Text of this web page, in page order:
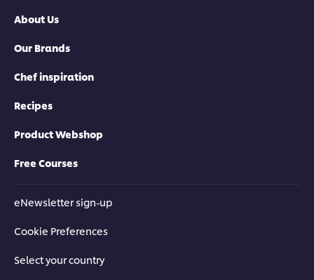
About Us
Our Brands
Chef inspiration
Recipes
Product Webshop
Free Courses
eNewsletter sign-up
Cookie Preferences
Select your country